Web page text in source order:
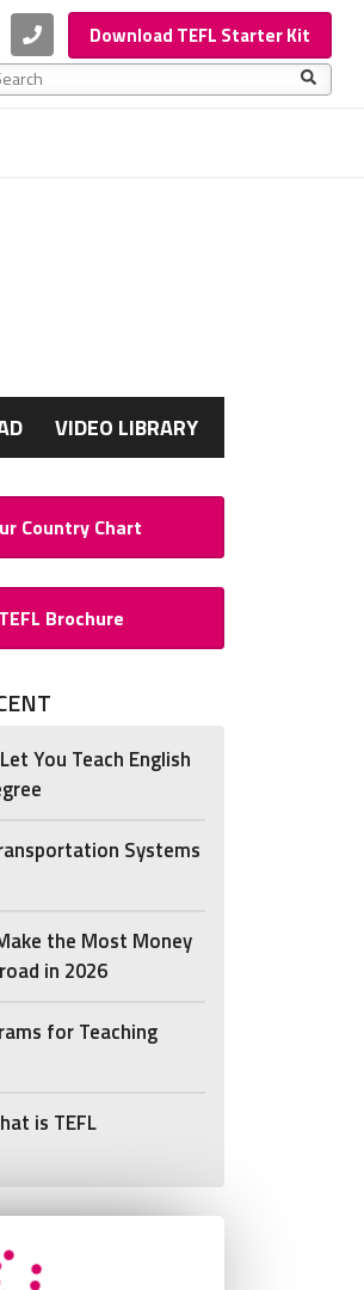
PhoneDownload TEFL Starter Kit
is a search field with an auto-suggest feature
VIDEO LIBRARY
Country Chart
Brochure
You Teach English
Systems
the Most Money
in 2026
for Teaching
is TEFL